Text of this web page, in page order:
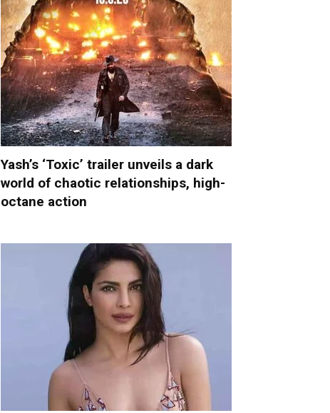
Yash’s ‘Toxic’ trailer unveils a dark
world of chaotic relationships, high-
octane action